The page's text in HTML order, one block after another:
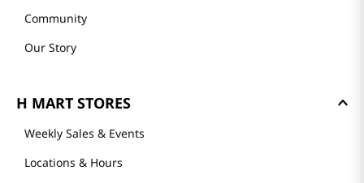
Community
Our Story
H MART STORES
Weekly Sales & Events
Locations & Hours